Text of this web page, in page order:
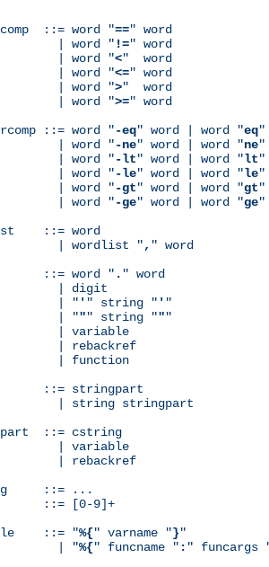
::= word "==" word
| word "
!=" word
| word "
<"  word
| word "
<=" word
| word "
>"  word
| word "
>=" word
::= word "-eq" word | word "eq"
| word "
-ne" word | word "ne"
| word "
-lt" word | word "lt"
| word "
-le" word | word "le"
| word "
-gt" word | word "gt"
| word "
-ge" word | word "ge"
::= word
| wordlist "
, " word
::= word " . " word
| digit
| "
' " string " ' "
| "
"" string """
| variable
| rebackref
| function
::= stringpart
| string stringpart
::= cstring
| variable
| rebackref
::= ...
::= [0-9]+
::= "%{" varname "}"
| "
%{" funcname " : " funcargs